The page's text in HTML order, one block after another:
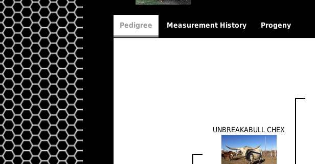
Pedigree Measurement History Progeny
UNBREAKABULL CHEX